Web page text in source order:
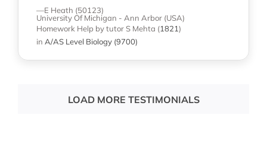
—E Heath (50123)
University Of Michigan - Ann Arbor (USA)
Homework Help by tutor S Mehta (1821)
in A/AS Level Biology (9700)
LOAD MORE TESTIMONIALS